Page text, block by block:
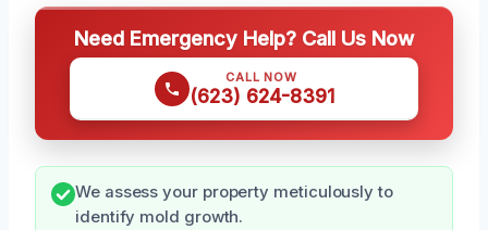
Need Emergency Help? Call Us Now
CALL NOW
(623) 624-8391
We assess your property meticulously to
identify mold growth.